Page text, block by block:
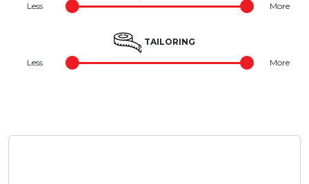
Less
More
TAILORING
Less
More